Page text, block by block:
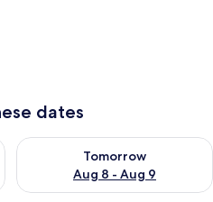
dates
7 - Aug 8
Tomorrow
Aug 8 - Aug 9
Check availability for